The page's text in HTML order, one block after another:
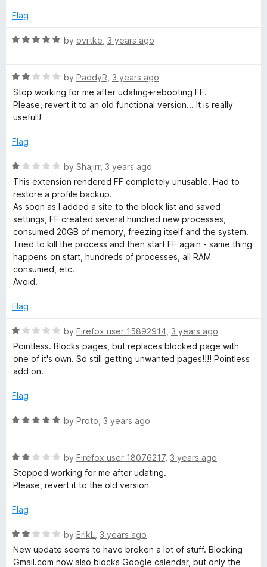
t
f
e
5
t
o
f
Flag
R
e
d
5
o
t
f
5
by ovrtke 3 years ago
R
a
t
e
2
u
t
by PaddyR 3 years ago
Stop working for me after udating+rebooting FF.
Please, revert it to an old functional version... It is really
usefull!
Flag
R
a
t
e
d
1
o
u
t
o
5
by Shajirr, 3 years ago
This extension rendered FF completely unusable. Had to
restore a profile backup.
As soon as I added a site to the block list and saved
settings, FF created several hundred new processes,
consumed 20GB of memory, freezing itself and the system.
Tried to kill the process and then start FF again - same thing
happens on start, hundreds of processes, all RAM
consumed, etc.
Avoid.
Flag
R
a
t
e
1
u
f
5
by Firefox user 15892914 3 years ago
Pointless. Blocks pages, but replaces blocked page with
one of it's own. So still getting unwanted pages!!!! Pointless
add on.
Flag
R
e
d
5
u
o
f
5
by Proto 3 years ago
R
a
t
d
o
u
by Firefox user 18076217, 3 years ago
Stopped working for me after udating.
Please, revert it to the old version
Flag
R
a
t
by ErikL
3 years ago
New update seems to have broken a lot of stuff. Blocking
Gmail.com now also blocks Google calendar, but only the